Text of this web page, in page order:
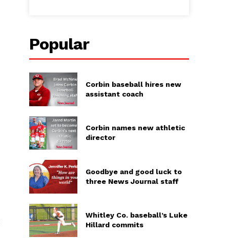
Popular
Corbin baseball hires new
assistant coach
Corbin names new athletic
director
Goodbye and good luck to
three News Journal staff
Whitley Co. baseball’s Luke
Hillard commits